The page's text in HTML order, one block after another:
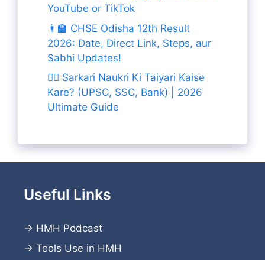
YouTube or TikTok
👨‍🏫 CHSE Odisha 12th Result
2026: Date, Direct Link, Steps, aur
Sabhi Updates!
👨‍✈️ Sarkari Naukri Ki Taiyari Kaise
Kare? (UPSC, SSC, Bank) | 2026
Ultimate Guide
Useful Links
→ HMH Podcast
→ Tools Use in HMH